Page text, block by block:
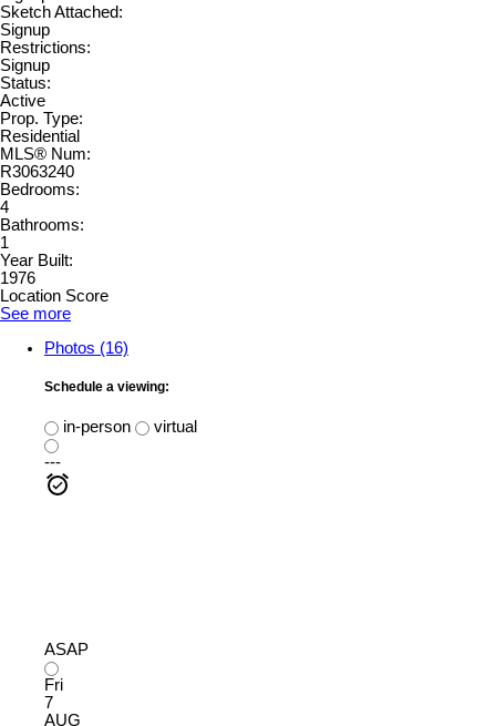
Sketch Attached:
Signup
Restrictions:
Signup
Status:
Active
Prop. Type:
Residential
MLS® Num:
R3063240
Bedrooms:
4
Bathrooms:
1
Year Built:
1976
Location Score
See more
Photos (16)
Schedule a viewing:
in-person
virtual
---
ASAP
Fri
7
AUG